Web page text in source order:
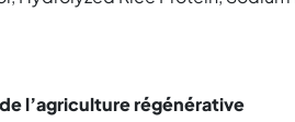
l’agriculture régénérative